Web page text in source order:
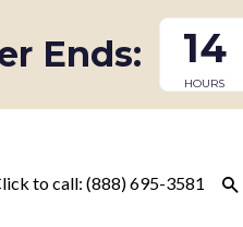
14
HOURS
Ends:
to call: (888) 695-3581